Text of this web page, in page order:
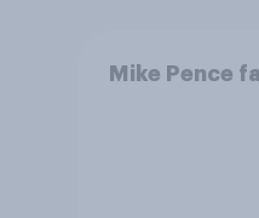
Mike Pence